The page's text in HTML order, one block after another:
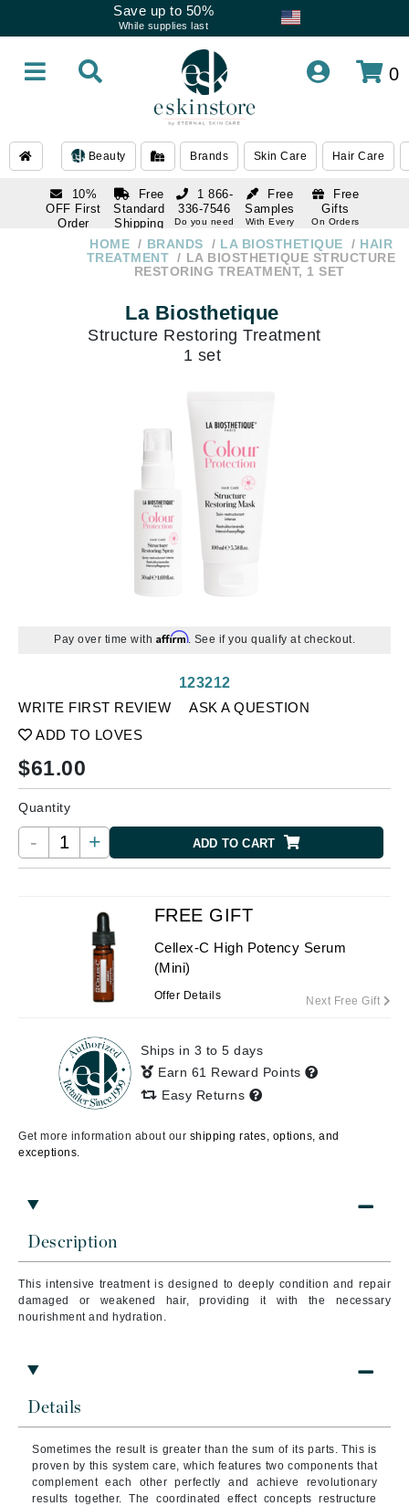
Save up to 50%
While supplies last
0
Beauty Brands Skin Care Hair Care
10%
OFF First
Order
subscription
Free
Standard
Shipping
Over $250
Free
Samples
With Every
Free
Gifts
On Orders
1 866-
336-7546
Do you need
1 866-
336-7546
HOME BRANDS LA BIOSTHETIQUE
HAIR
TREATMENT
LA BIOSTHETIQUE STRUCTURE
RESTORING TREATMENT, 1 SET
La Biosthetique
Structure Restoring Treatment
1 set
Pay over time with Affirm. See if you qualify at checkout.
WRITE FIRST REVIEW
ASK A QUESTION
ADD TO LOVES
123212
$61.00
Quantity
- + ADD TO CART
Description
This intensive treatment is designed to deeply condition and repair
damaged or weakened hair, providing it with the necessary
nourishment and hydration.
Details
Sometimes the result is greater than the sum of its parts. This is
proven by this system care, which features two components that
complement each other perfectly and achieve revolutionary
results together. The coordinated effect concepts restructure
FREE GIFT
Cellex-C High Potency Serum
(Mini)
Offer Details Next Free Gift
Ships in 3 to 5 days
Earn 61 Reward Points
Easy Returns
Get more information about our shipping rates, options, and
exceptions.